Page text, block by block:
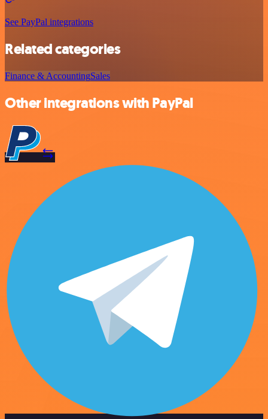
See PayPal integrations
Related categories
Finance & AccountingSales
Other integrations with PayPal